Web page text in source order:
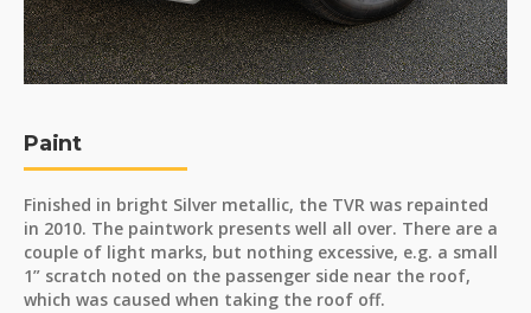
Paint
Finished in bright Silver metallic, the TVR was repainted
in 2010. The paintwork presents well all over. There are a
couple of light marks, but nothing excessive, e.g. a small
1” scratch noted on the passenger side near the roof,
which was caused when taking the roof off.